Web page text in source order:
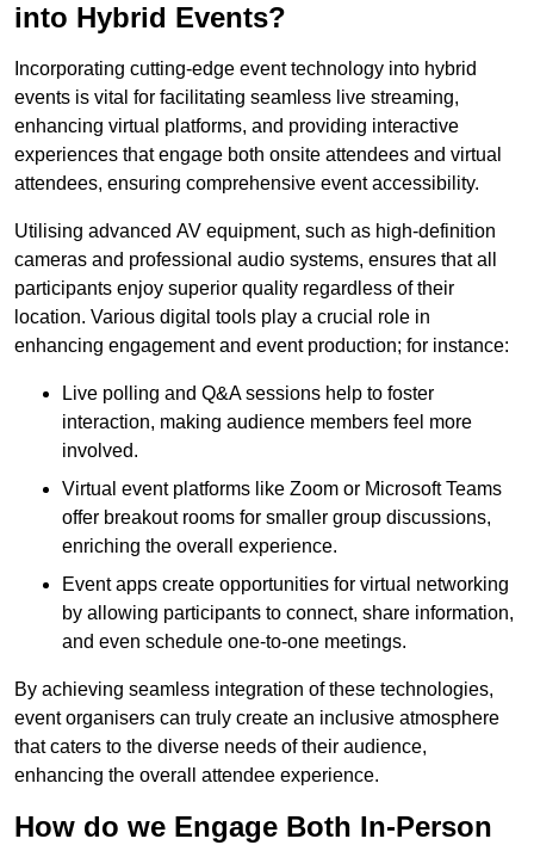
into Hybrid Events?
Incorporating cutting-edge event technology into hybrid
events is vital for facilitating seamless live streaming,
enhancing virtual platforms, and providing interactive
experiences that engage both onsite attendees and virtual
attendees, ensuring comprehensive event accessibility.
Utilising advanced AV equipment, such as high-definition
cameras and professional audio systems, ensures that all
participants enjoy superior quality regardless of their
location. Various digital tools play a crucial role in
enhancing engagement and event production; for instance:
Live polling and Q&A sessions help to foster
interaction, making audience members feel more
involved.
Virtual event platforms like Zoom or Microsoft Teams
offer breakout rooms for smaller group discussions,
enriching the overall experience.
Event apps create opportunities for virtual networking
by allowing participants to connect, share information,
and even schedule one-to-one meetings.
By achieving seamless integration of these technologies,
event organisers can truly create an inclusive atmosphere
that caters to the diverse needs of their audience,
enhancing the overall attendee experience.
How do we Engage Both In-Person